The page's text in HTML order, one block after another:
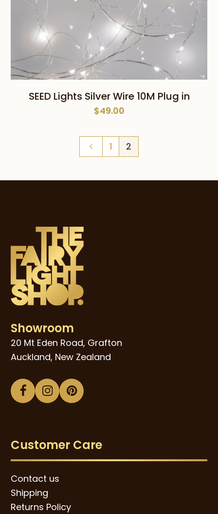
SEED Lights Silver Wire 10M Plug in
$49.00
1 2
Showroom
20 Mt Eden Road, Grafton
Auckland, New Zealand
Facebook
Instagram
Pinterest
Customer Care
Contact us
Shipping
Returns Policy